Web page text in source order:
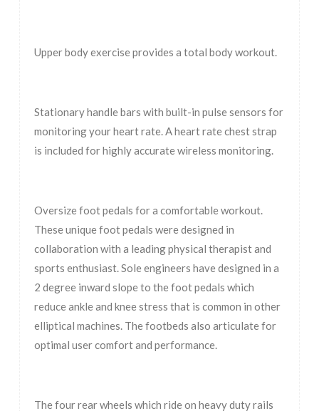
Upper body exercise provides a total body workout.
Stationary handle bars with built-in pulse sensors for
monitoring your heart rate. A heart rate chest strap
is included for highly accurate wireless monitoring.
Oversize foot pedals for a comfortable workout.
These unique foot pedals were designed in
collaboration with a leading physical therapist and
sports enthusiast. Sole engineers have designed in a
2 degree inward slope to the foot pedals which
reduce ankle and knee stress that is common in other
elliptical machines. The footbeds also articulate for
optimal user comfort and performance.
The four rear wheels which ride on heavy duty rails